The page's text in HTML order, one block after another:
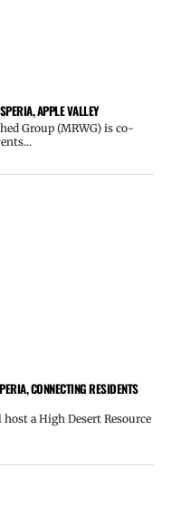
APPLE VALLEY
Group (MRWG) is co-
CONNECTING RESIDENTS
a High Desert Resource